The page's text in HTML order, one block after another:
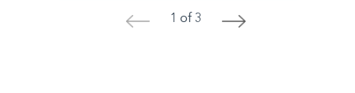
< 1 of 3 >